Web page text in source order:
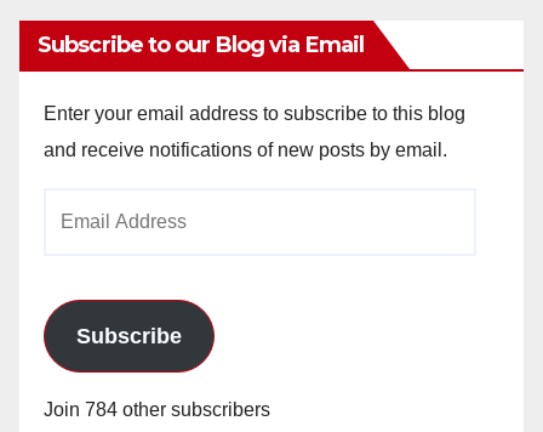
Subscribe to our Blog via Email
Enter your email address to subscribe to this blog
and receive notifications of new posts by email.
Subscribe
Join 784 other subscribers